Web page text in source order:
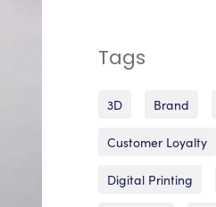
Tags
3D Brand
Customer Loyalty
Digital Printing